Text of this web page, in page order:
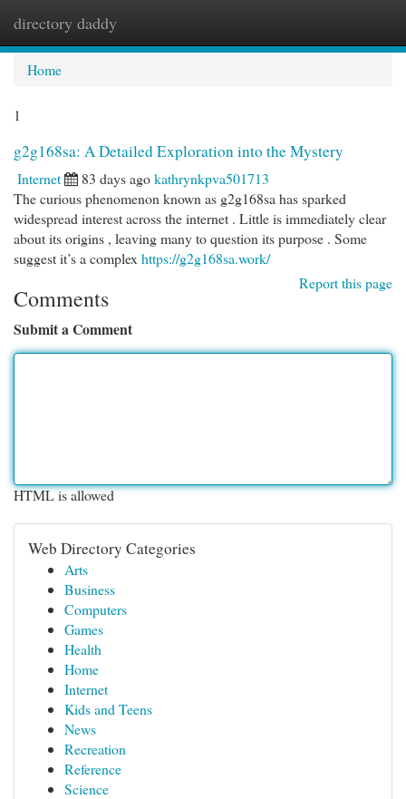
directory daddy
Home
1
g2g168sa: A Detailed Exploration into the Mystery
Internet 83 days agokathrynkpva501713
The curious phenomenon known as g2g168sa has sparked
widespread interest across the internet . Little is immediately clear
about its origins , leaving many to question its purpose . Some
suggest it’s a complex https://g2g168sa.work/
Report this page
Comments
Submit a Comment
HTML is allowed
Web Directory Categories
Arts
Business
Computers
Games
Health
Home
Internet
Kids and Teens
News
Recreation
Reference
Science